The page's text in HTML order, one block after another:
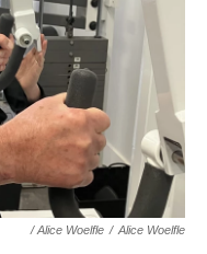
/Alice Woelfle / Alice Woelfle